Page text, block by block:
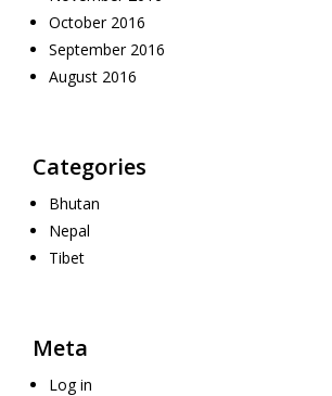
October 2016
September 2016
August 2016
Categories
Bhutan
Nepal
Tibet
Meta
Log in